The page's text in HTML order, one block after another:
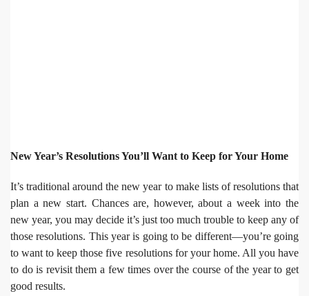
New Year’s Resolutions You’ll Want to Keep for Your Home
It’s traditional around the new year to make lists of resolutions that
plan a new start. Chances are, however, about a week into the
new year, you may decide it’s just too much trouble to keep any of
those resolutions. This year is going to be different—you’re going
to want to keep those five resolutions for your home. All you have
to do is revisit them a few times over the course of the year to get
good results.